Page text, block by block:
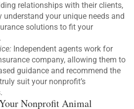
relationships with their clients,
understand your unique needs and
solutions to fit your
Independent agents work for
company, allowing them to
guidance and recommend the
suit your nonprofit’s
Nonprofit Animal